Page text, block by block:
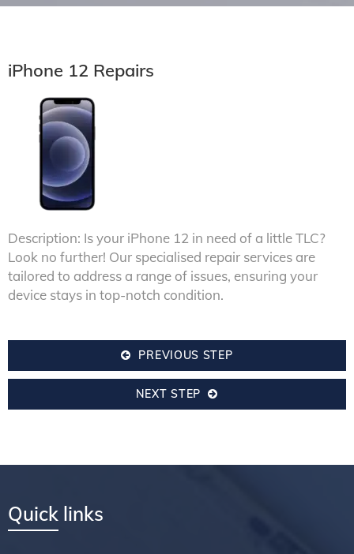
iPhone 12 Repairs
Description: Is your iPhone 12 in need of a little TLC?
Look no further! Our specialised repair services are
tailored to address a range of issues, ensuring your
device stays in top-notch condition.
PREVIOUS STEP
NEXT STEP
Quick links